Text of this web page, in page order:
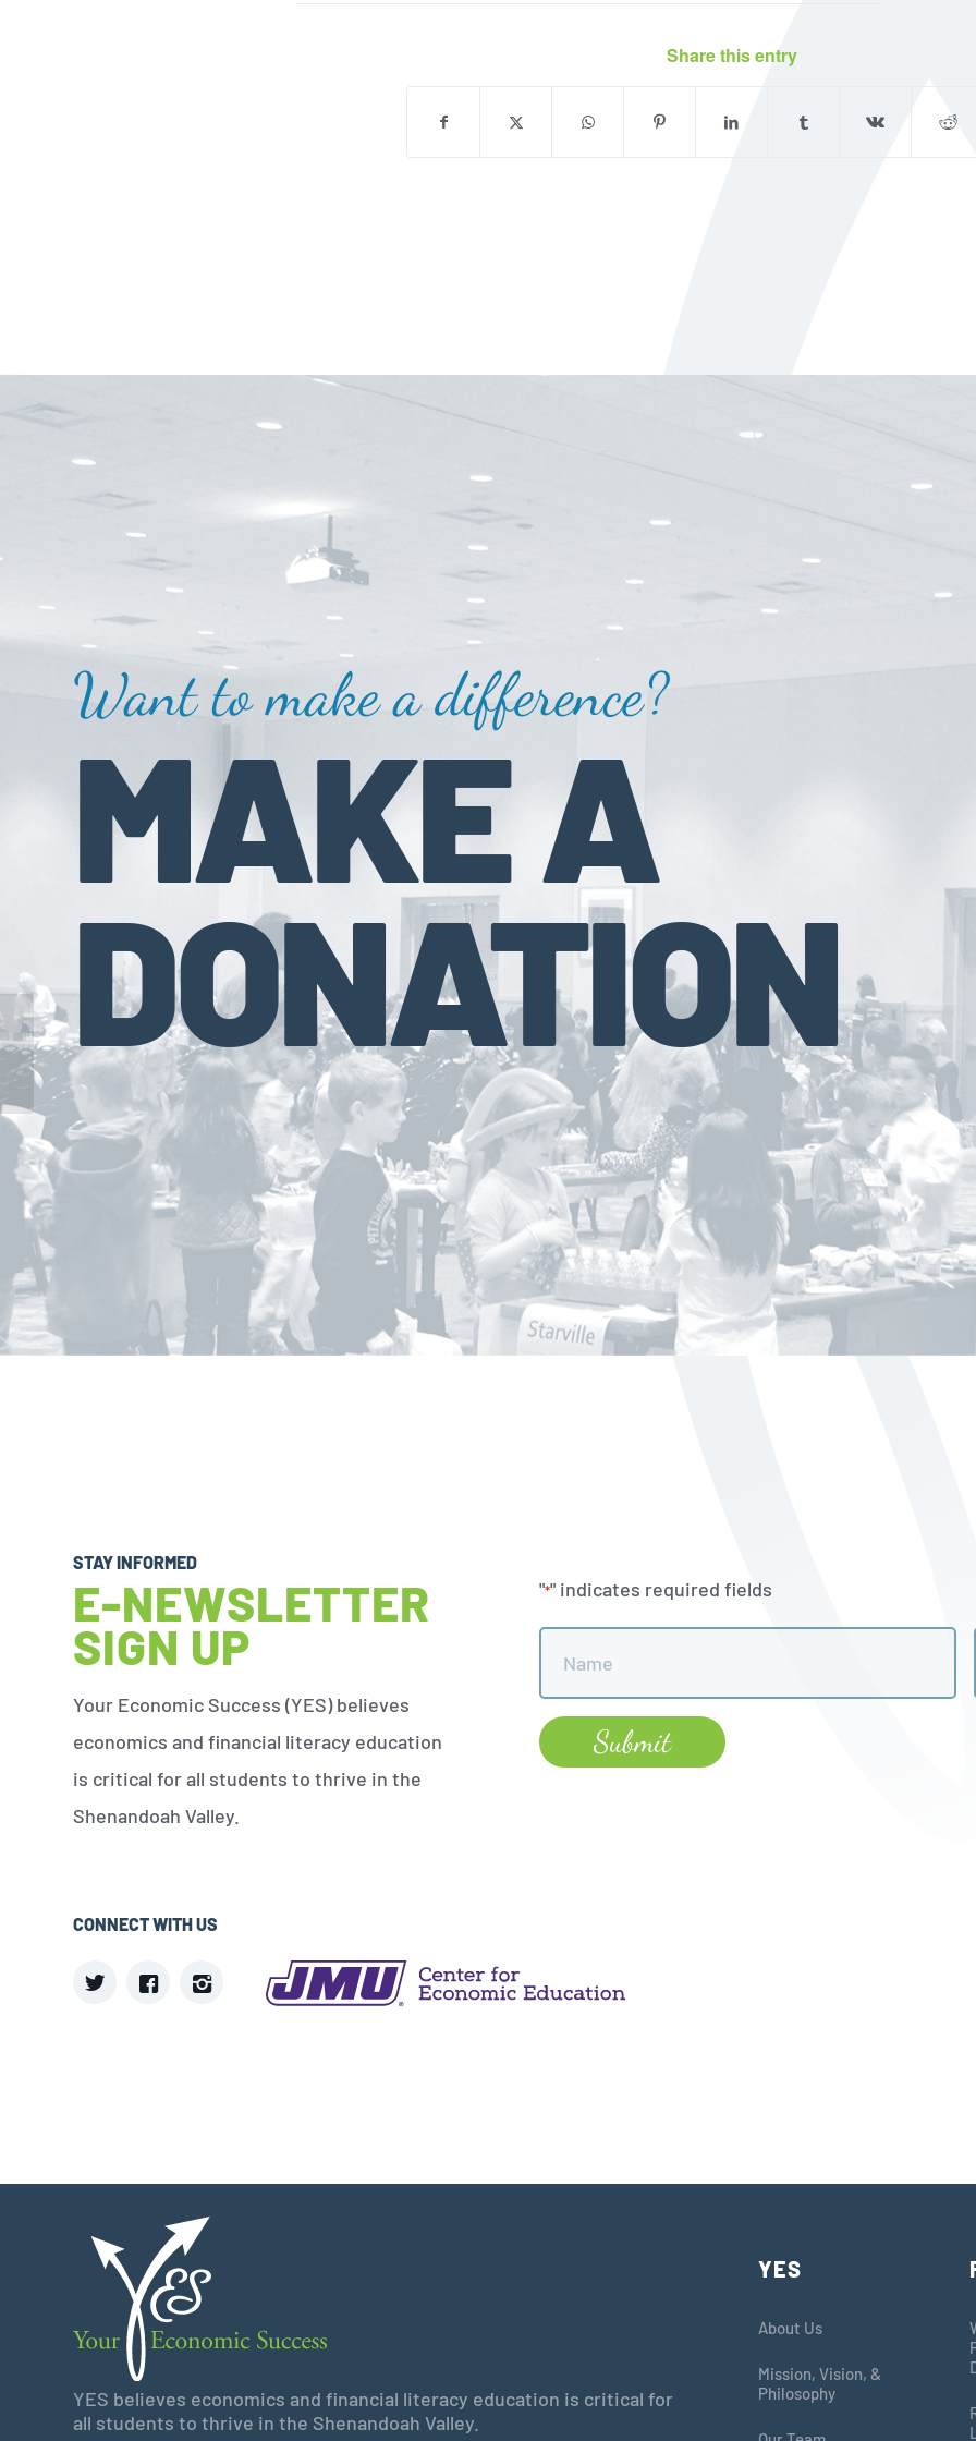
Share this entry
Want to make a difference?
MAKE A
DONATION
STAY INFORMED
E-NEWSLETTER
SIGN UP
Your Economic Success (YES) believes
economics and financial literacy education
is critical for all students to thrive in the
Shenandoah Valley.
"*" indicates required fields
Name
CONNECT WITH US
YES believes economics and financial literacy education is critical for
all students to thrive in the Shenandoah Valley.
YES
About Us
Mission, Vision, &
Philosophy
Chase Investment Counsel